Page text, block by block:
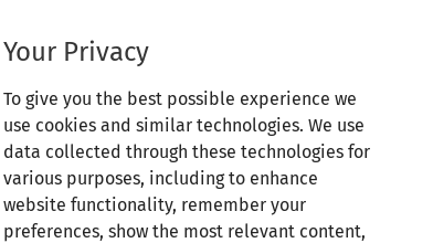
Your Privacy
To give you the best possible experience we
use cookies and similar technologies. We use
data collected through these technologies for
various purposes, including to enhance
website functionality, remember your
preferences, show the most relevant content,